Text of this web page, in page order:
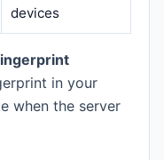
devices
in your
when the server